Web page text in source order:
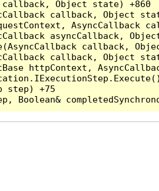
Object state) +860
callback, Object
AsyncCallback
asyncCallback,
callback,
callback, Object
httpContext,
step) +75